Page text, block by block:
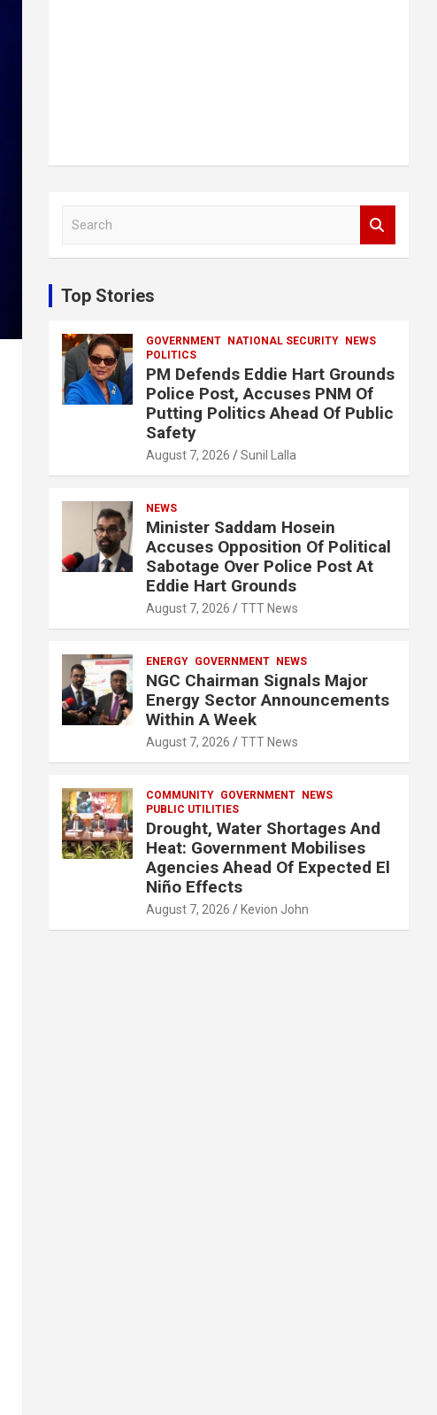
c
h
Top Stories
GOVERNMENT NATIONAL SECURITY
NEWS
POLITICS
PM Defends Eddie Hart Grounds
Police Post, Accuses PNM Of
Putting Politics Ahead Of Public
Safety
August 7, 2026 Sunil Lalla
NEWS
Minister Saddam Hosein
Accuses Opposition Of Political
Sabotage Over Police Post At
Eddie Hart Grounds
August 7, 2026 TTT News
ENERGY GOVERNMENT NEWS
NGC Chairman Signals Major
Energy Sector Announcements
Within A Week
August 7, 2026 TTT News
COMMUNITY GOVERNMENT
NEWS
PUBLIC UTILITIES
Drought, Water Shortages And
Heat: Government Mobilises
Agencies Ahead Of Expected El
Niño Effects
August 7, 2026 Kevion John